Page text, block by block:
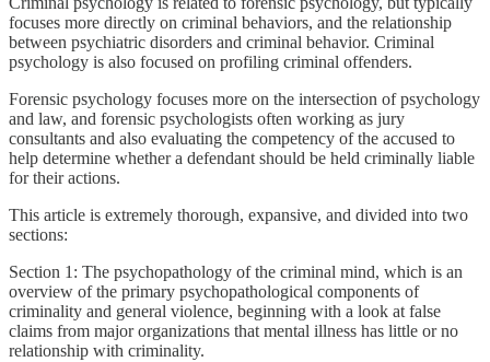
focuses more directly on criminal behaviors, and the relationship
between psychiatric disorders and criminal behavior. Criminal
psychology is also focused on profiling criminal offenders.
Forensic psychology focuses more on the intersection of psychology
and law, and forensic psychologists often working as jury
consultants and also evaluating the competency of the accused to
help determine whether a defendant should be held criminally liable
for their actions.
This article is extremely thorough, expansive, and divided into two
sections:
Section 1: The psychopathology of the criminal mind, which is an
overview of the primary psychopathological components of
criminality and general violence, beginning with a look at false
claims from major organizations that mental illness has little or no
relationship with criminality.